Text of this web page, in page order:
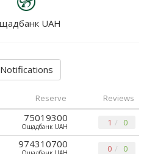
UAH
Notifications
Reserve Reviews
75019300
Ощадбанк UAH 1 0
974310700 0 0